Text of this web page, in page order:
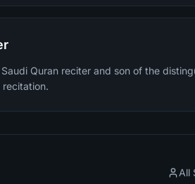
Quran reciter and son of the
recitation.
All